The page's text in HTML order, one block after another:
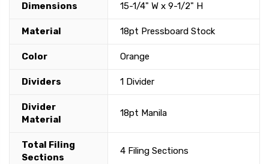
Dimensions 15-1/4" W x 9-1/2" H
Material 18pt Pressboard Stock
Color Orange
Dividers 1 Divider
Divider
Material
18pt Manila
Total Filing
Sections
4 Filing Sections